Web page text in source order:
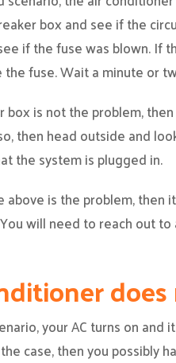
box and see if the
if the fuse was blown. If
the fuse. Wait a minute or
box is not the problem,
then head outside and
the system is plugged in.
above is the problem,
will need to reach out
your AC turns on
case, then you possibly